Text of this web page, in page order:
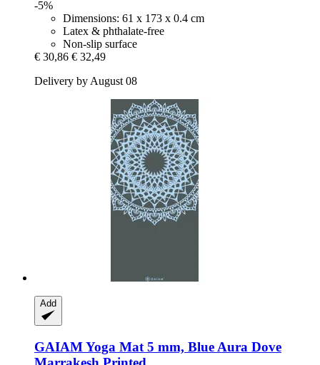
-5%
Dimensions: 61 x 173 x 0.4 cm
Latex & phthalate-free
Non-slip surface
€ 30,86 € 32,49
Delivery by August 08
Add
GAIAMYoga Mat 5 mm, Blue Aura Dove